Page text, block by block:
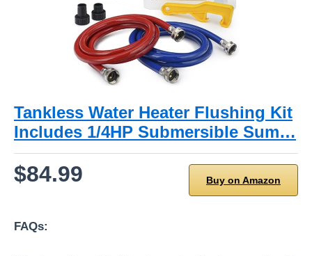
Tankless Water Heater Flushing Kit
Includes 1/4HP Submersible Sum…
$84.99 Buy on Amazon
FAQs: